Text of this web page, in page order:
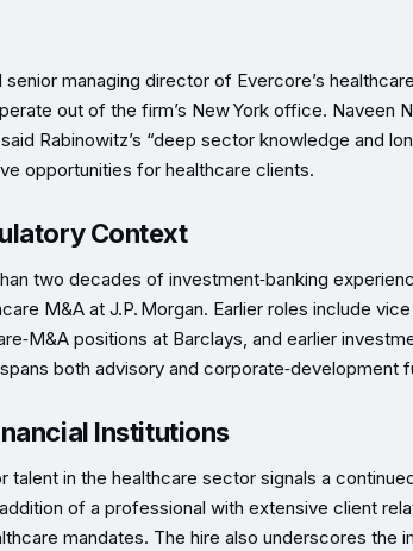
managing director of Evercore’s
out of the firm’s New York office. Naveen
Rabinowitz’s “deep sector knowledge and
opportunities for healthcare clients.
Context
two decades of investment‑banking
M&A at J.P. Morgan. Earlier roles include
positions at Barclays, and earlier
both advisory and corporate‑development
Institutions
talent in the healthcare sector signals a
of a professional with extensive client
mandates. The hire also underscores